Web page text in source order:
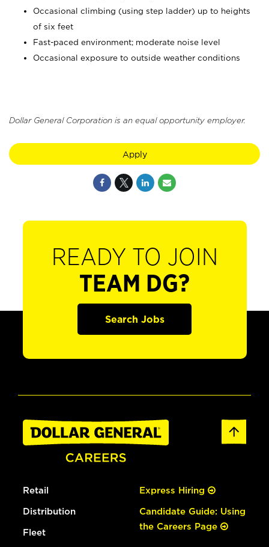
Occasional climbing (using step ladder) up to heights
of six feet
Fast-paced environment; moderate noise level
Occasional exposure to outside weather conditions
Dollar General Corporation is an equal opportunity employer.
Apply
READY TO JOIN
TEAM DG?
Search Jobs
Retail
Distribution
Fleet
Express Hiring
Candidate Guide: Using
the Careers Page